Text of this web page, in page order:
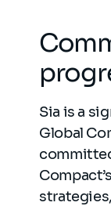
Sia is a
Global